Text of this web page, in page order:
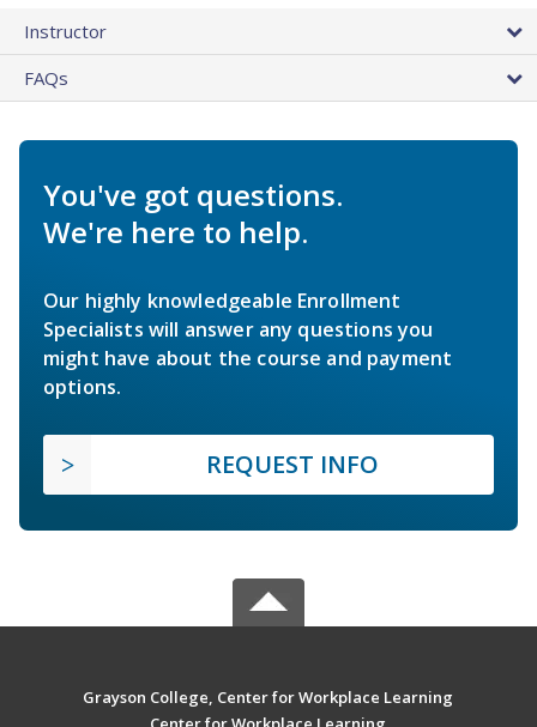
Instructor
FAQs
You've got questions.
We're here to help.
Our highly knowledgeable Enrollment
Specialists will answer any questions you
might have about the course and payment
options.
REQUEST INFO
Grayson College, Center for Workplace Learning